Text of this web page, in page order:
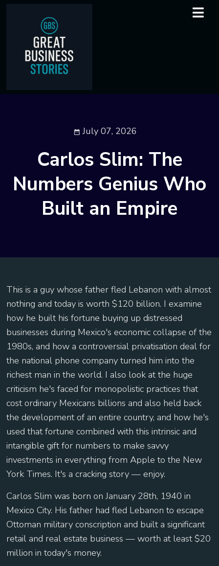
July 07, 2026
Carlos Slim: The
Numbers Genius Who
Built an Empire
This is a guy whose father fled Lebanon with almost
nothing and today is worth $120 billion. I examine
how he built his fortune buying up distressed
businesses during Mexico's economic collapse of the
1980s, and how a controversial privatisation deal for
the national phone company turned him into the
richest man in the world. I also look at the huge
criticism he's faced for monopolistic practices that
cost ordinary Mexicans billions and also held back
the development of an entire country, and how he's
used that fortune combined with this intrinsic and
intangible gift for numbers to make savvy
investments in everything from Apple to the New
York Times. It's a cracking story — enjoy.
Carlos Slim was born on January 28th, 1940 in
Mexico City. His father had fled Lebanon to escape
Ottoman military conscription and built a significant
retail and real estate business — worth at least $20
million in today's money.